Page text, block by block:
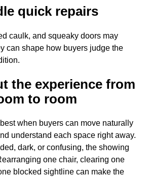
quick repairs
caulk, and squeaky doors may
can shape how buyers judge the
the experience from
to room
when buyers can move naturally
understand each space right away.
dark, or confusing, the showing
one chair, clearing one
blocked sightline can make the